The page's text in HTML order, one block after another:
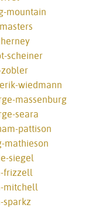
mountain
scheiner
wiedmann
massenburg
seara
pattison
mathieson
siegel
frizzell
mitchell
sparkz